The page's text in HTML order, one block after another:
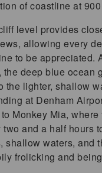
of coastline at
level provides
allowing every
to be appreciated.
the deep blue ocean
the lighter, shallow
at Denham
Monkey Mia, where
and a half hours
shallow waters, and
frolicking and